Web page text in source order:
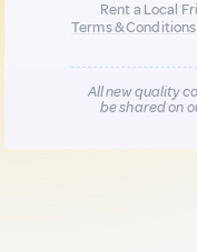
Rent a Local
Terms & Conditions
All new quality
be shared on